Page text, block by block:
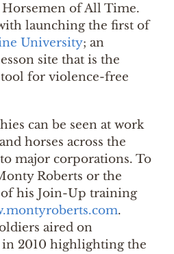
Horsemen of All Time.
launching the first of
University; an
site that is the
for violence-free
can be seen at work
horses across the
major corporations. To
Roberts or the
his Join-Up training
.
aired on
2010 highlighting the